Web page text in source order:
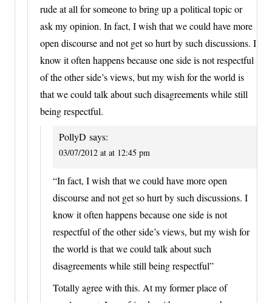
rude at all for someone to bring up a political topic or
ask my opinion. In fact, I wish that we could have more
open discourse and not get so hurt by such discussions. I
know it often happens because one side is not respectful
of the other side’s views, but my wish for the world is
that we could talk about such disagreements while still
being respectful.
PollyD says:
03/07/2012 at at 12:45 pm
“In fact, I wish that we could have more open
discourse and not get so hurt by such discussions. I
know it often happens because one side is not
respectful of the other side’s views, but my wish for
the world is that we could talk about such
disagreements while still being respectful”
Totally agree with this. At my former place of